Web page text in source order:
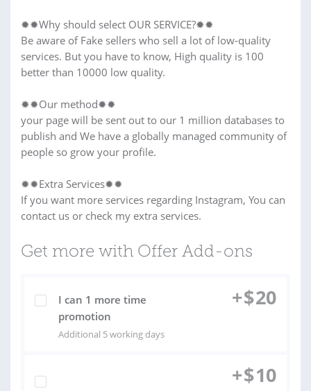
✹✹Why should select OUR SERVICE?✹✹
Be aware of Fake sellers who sell a lot of low-quality
services. But you have to know, High quality is 100
better than 10000 low quality.
✹✹Our method✹✹
your page will be sent out to our 1 million databases to
publish and We have a globally managed community of
people so grow your profile.
✹✹Extra Services✹✹
If you want more services regarding Instagram, You can
contact us or check my extra services.
Get more with Offer Add-ons
I can 1 more time
promotion
Additional 5 working days
+$20
+$10